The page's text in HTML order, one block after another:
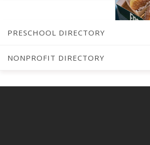
PRESCHOOL DIRECTORY
NONPROFIT DIRECTORY